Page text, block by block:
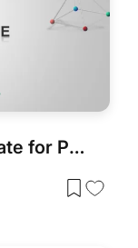
Polyhedron Diagram Template for PowerPoint